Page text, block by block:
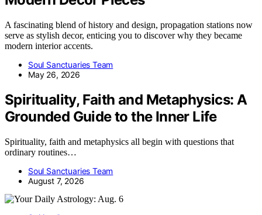
A fascinating blend of history and design, propagation stations now
serve as stylish decor, enticing you to discover why they became
modern interior accents.
Soul Sanctuaries Team
May 26, 2026
Spirituality, Faith and Metaphysics: A
Grounded Guide to the Inner Life
Spirituality, faith and metaphysics all begin with questions that
ordinary routines…
Soul Sanctuaries Team
August 7, 2026